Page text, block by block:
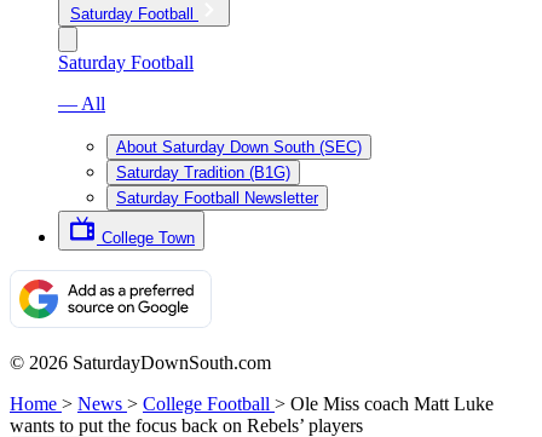
Saturday Football
Saturday Football
— All
About Saturday Down South (SEC)
Saturday Tradition (B1G)
Saturday Football Newsletter
College Town
© 2026 SaturdayDownSouth.com
Home > News > College Football > Ole Miss coach Matt Luke
wants to put the focus back on Rebels’ players